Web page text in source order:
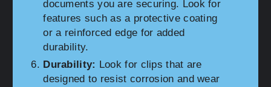
documents you are securing. Look for
features such as a protective coating
or a reinforced edge for added
durability.
Durability: Look for clips that are
designed to resist corrosion and wear